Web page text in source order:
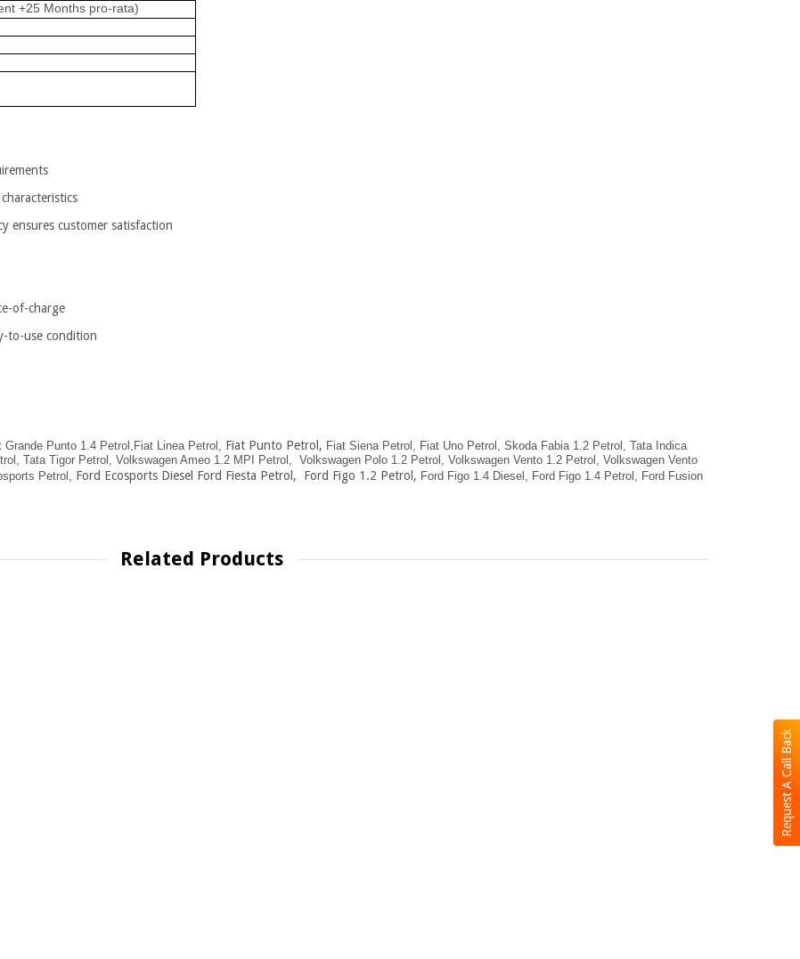
Request A Call Back
+25 Months pro-rata)
ensures customer satisfaction
of-charge
to-use condition
Grande Punto 1.4 Petrol, Fiat Linea Petrol, Fiat Punto Petrol , Fiat Siena Petrol, Fiat Uno Petrol, Skoda Fabia 1.2 Petrol, Tata Indica
Tata Tigor Petrol, Volkswagen Ameo 1.2 MPI Petrol, Volkswagen Polo 1.2 Petrol, Volkswagen Vento 1.2 Petrol, Volkswagen Vento
Petrol, Ford Ecosports Diesel Ford Fiesta Petrol, Ford Figo 1.2 Petrol, Ford Figo 1.4 Diesel, Ford Figo 1.4 Petrol, Ford Fusion
Related Products